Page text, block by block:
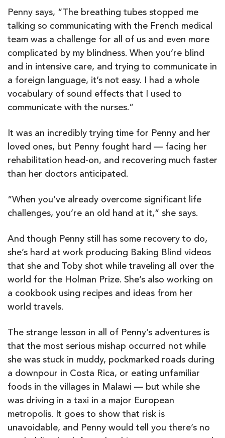
Penny says, “The breathing tubes stopped me
talking so communicating with the French medical
team was a challenge for all of us and even more
complicated by my blindness. When you’re blind
and in intensive care, and trying to communicate in
a foreign language, it’s not easy. I had a whole
vocabulary of sound effects that I used to
communicate with the nurses.”
It was an incredibly trying time for Penny and her
loved ones, but Penny fought hard — facing her
rehabilitation head-on, and recovering much faster
than her doctors anticipated.
“When you’ve already overcome significant life
challenges, you’re an old hand at it,” she says.
And though Penny still has some recovery to do,
she’s hard at work producing Baking Blind videos
that she and Toby shot while traveling all over the
world for the Holman Prize. She’s also working on
a cookbook using recipes and ideas from her
world travels.
The strange lesson in all of Penny’s adventures is
that the most serious mishap occurred not while
she was stuck in muddy, pockmarked roads during
a downpour in Costa Rica, or eating unfamiliar
foods in the villages in Malawi — but while she
was driving in a taxi in a major European
metropolis. It goes to show that risk is
unavoidable, and Penny would tell you there’s no